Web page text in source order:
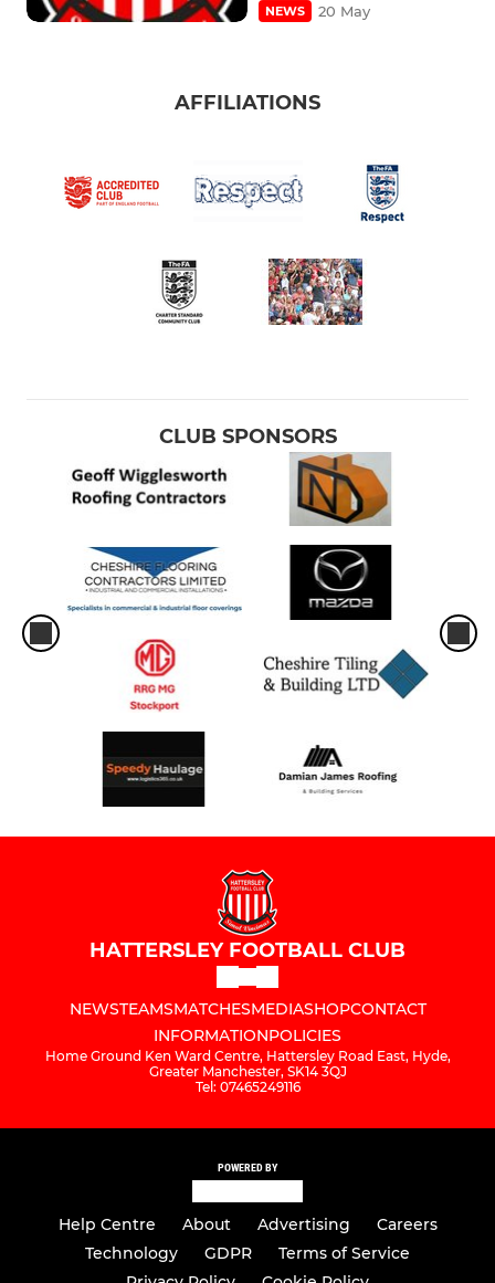
NEWS 20 May
AFFILIATIONS
CLUB SPONSORS
HATTERSLEY FOOTBALL CLUB
NEWSTEAMSMATCHESMEDIASHOPCONTACT
INFORMATIONPOLICIES
Home Ground Ken Ward Centre, Hattersley Road East, Hyde,
Greater Manchester, SK14 3QJ
Tel: 07465249116
POWERED BY
Help Centre About Advertising
Careers
Technology
GDPR
Terms of Service